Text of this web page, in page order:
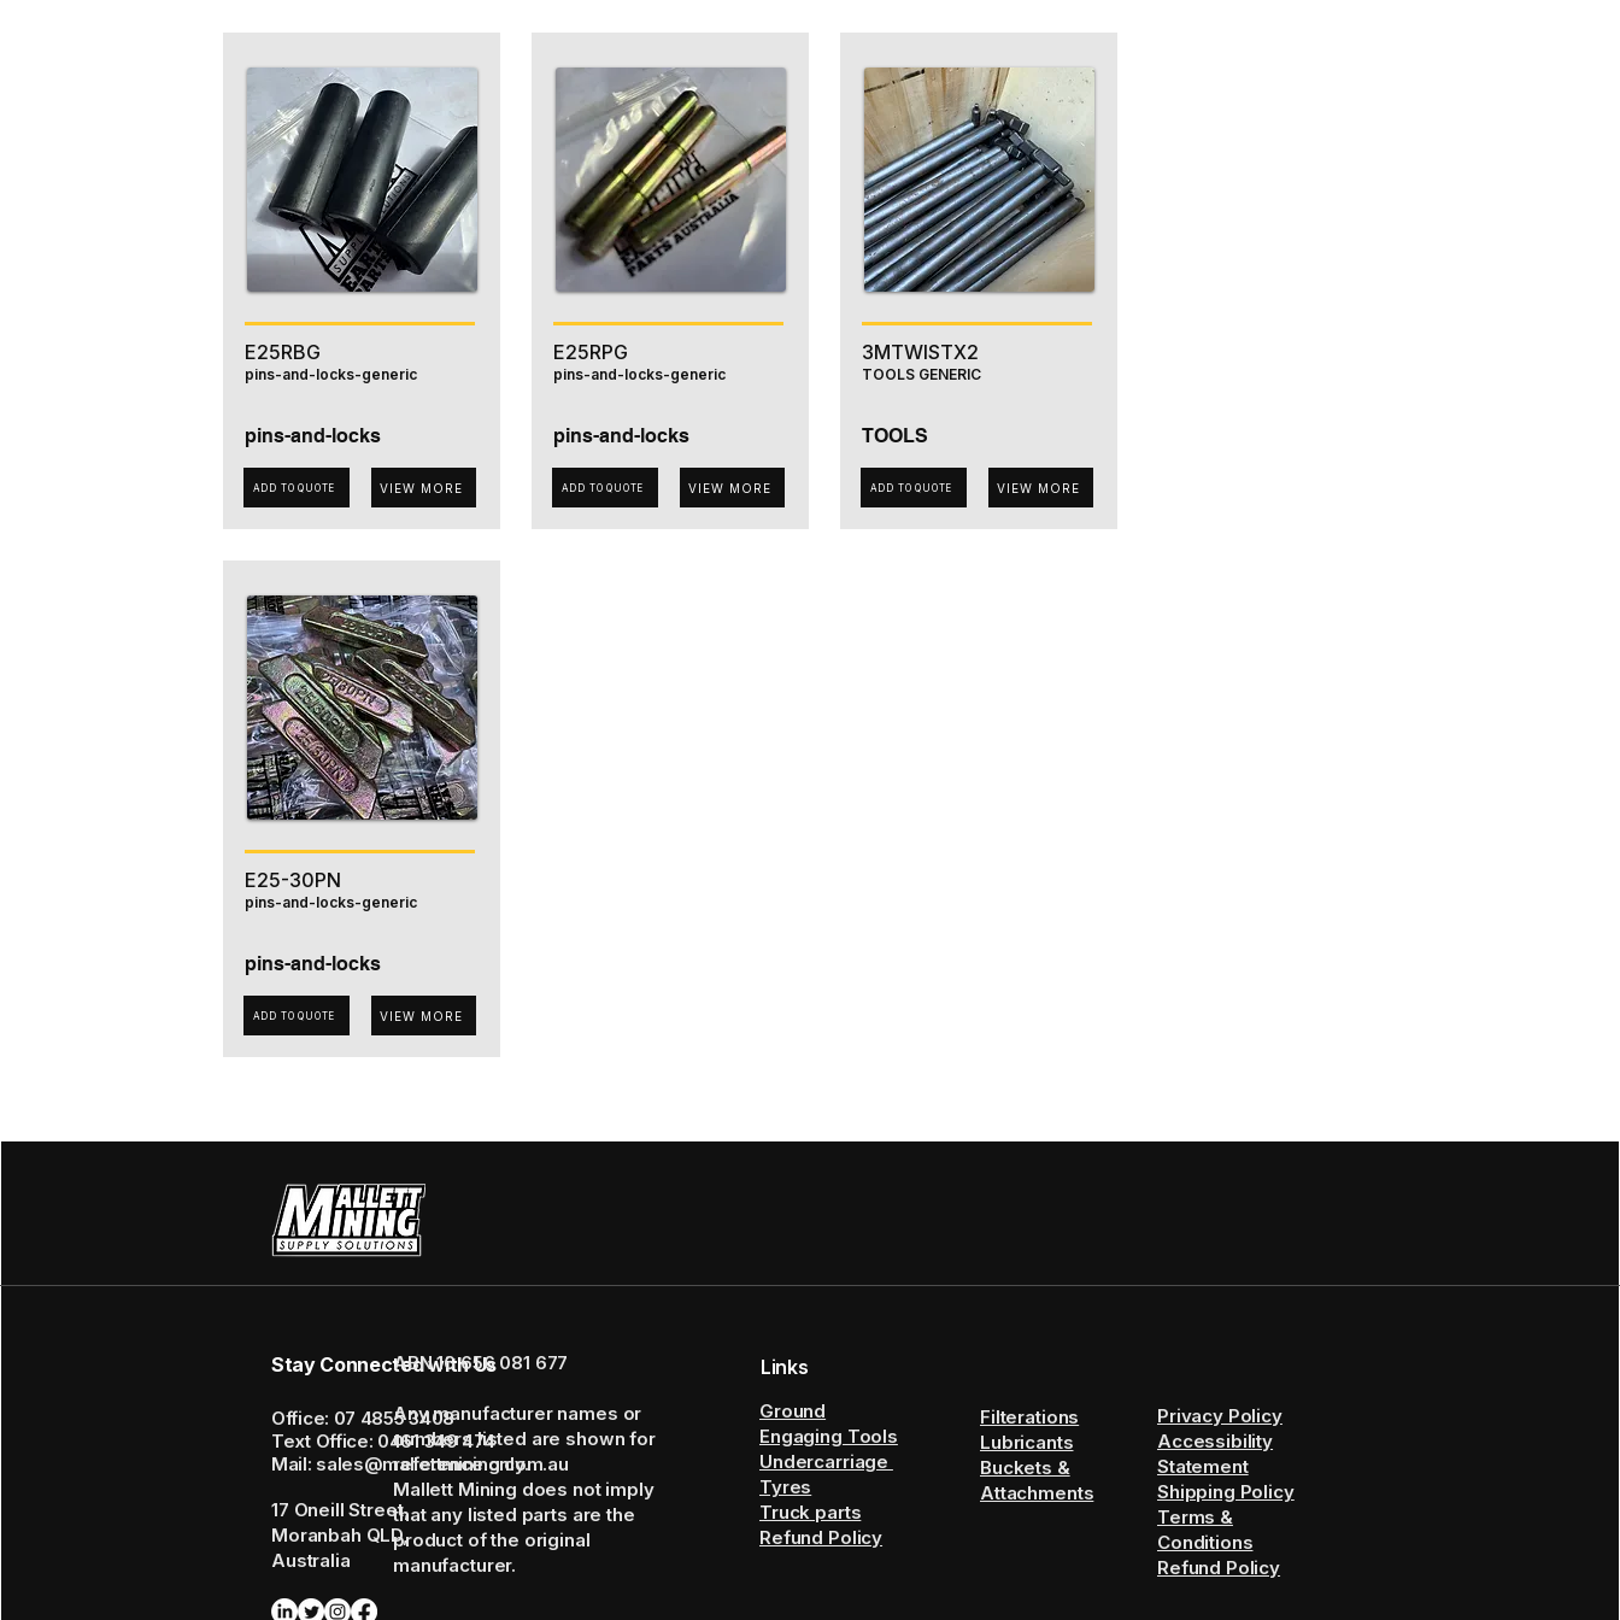
E25RBG
pins-and-locks-generic
pins-and-locks
ADD TO QUOTE VIEW MORE
E25RPG
pins-and-locks-generic
pins-and-locks
ADD TO QUOTE VIEW MORE
3MTWISTX2
TOOLS GENERIC
TOOLS
ADD TO QUOTE VIEW MORE
E25-30PN
pins-and-locks-generic
pins-and-locks
ADD TO QUOTE VIEW MORE
Stay Connected with Us
Office: 07 4855 3408
Text Office: 0461 349 474
Mail: sales@mallettmining.com.au
17 Oneill Street,
Moranbah QLD,
Australia
ABN 16 656 081 677
Any manufacturer names or
numbers listed are shown for
reference only.
Mallett Mining does not imply
that any listed parts are the
product of the original
manufacturer.
Links
Ground
Engaging Tools
Undercarriage
Tyres
Truck parts
Refund Policy
Filterations
Lubricants
Buckets &
Attachments
Privacy Policy
Accessibility
Statement
Shipping Policy
Terms &
Conditions
Refund Policy